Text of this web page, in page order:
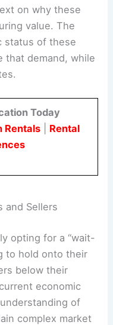
on why these
value. The
status of these
that demand, while
Today
Rentals| Rental
and Sellers
opting for a “wait-
to hold onto their
below their
economic
of
complex market